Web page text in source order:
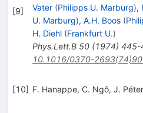
[9]
Vater (Philipps U. Marburg),
U. Marburg), A.H. Boos (
H. Diehl (Frankfurt U.)
Phys.Lett.B 50(1974) 445-
10.1016/0370-
[10] F. Hanappe, C. Ngô, J. Péter